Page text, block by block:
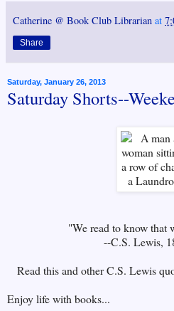
Catherine @ Book Club Librarian at
Share
Saturday, January 26, 2013
Saturday Shorts--
"We read to know that
--C.S. Lewis,
Read this and other C.S. Lewis
Enjoy life with books...